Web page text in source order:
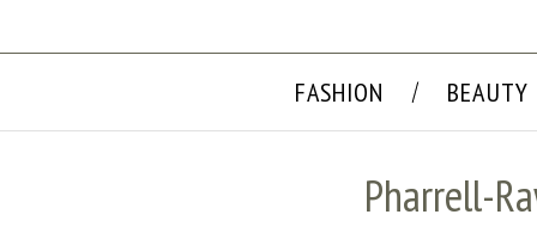
FASHION BEAUTY
Pharrell-